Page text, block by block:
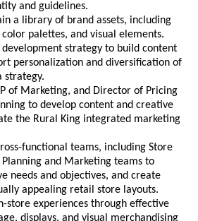
and guidelines.
a library of brand assets, including
palettes, and visual elements.
strategy to build content
personalization and diversification of
strategy.
of Marketing, and Director of Pricing
to develop content and creative
the Rural King integrated marketing
functional teams, including Store
Planning and Marketing teams to
needs and objectives, and create
appealing retail store layouts.
store experiences through effective
displays, and visual merchandising